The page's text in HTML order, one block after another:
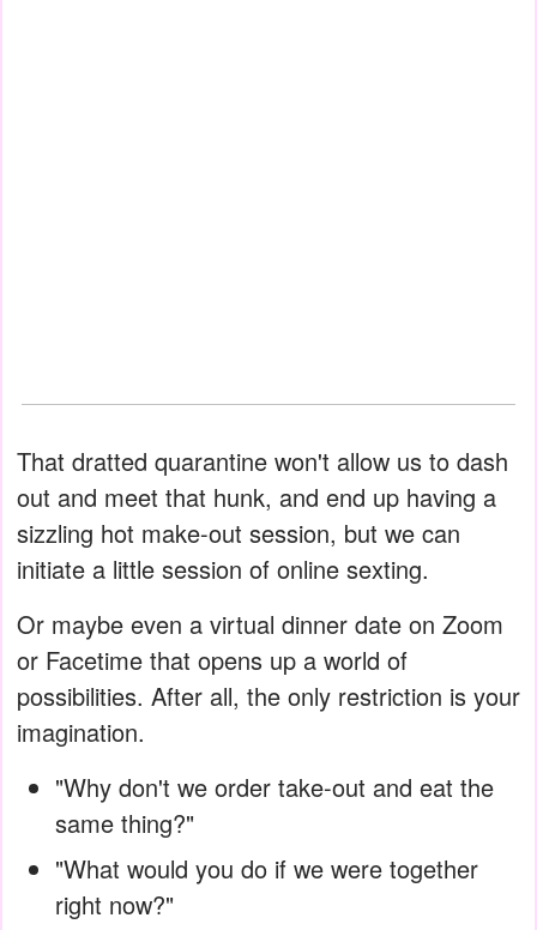
That dratted quarantine won't allow us to dash
out and meet that hunk, and end up having a
sizzling hot make-out session, but we can
initiate a little session of online sexting.
Or maybe even a virtual dinner date on Zoom
or Facetime that opens up a world of
possibilities. After all, the only restriction is your
imagination.
"Why don't we order take-out and eat the
same thing?"
"What would you do if we were together
right now?"